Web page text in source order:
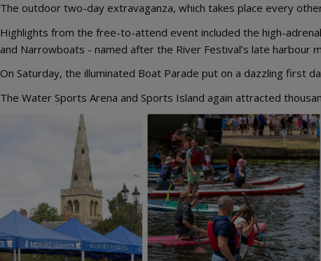
The outdoor two-day extravaganza, which takes place every
Highlights from the free-to-attend event included the high-
and Narrowboats - named after the River Festival’s late harbour
On Saturday, the illuminated Boat Parade put on a dazzling first
The Water Sports Arena and Sports Island again attracted